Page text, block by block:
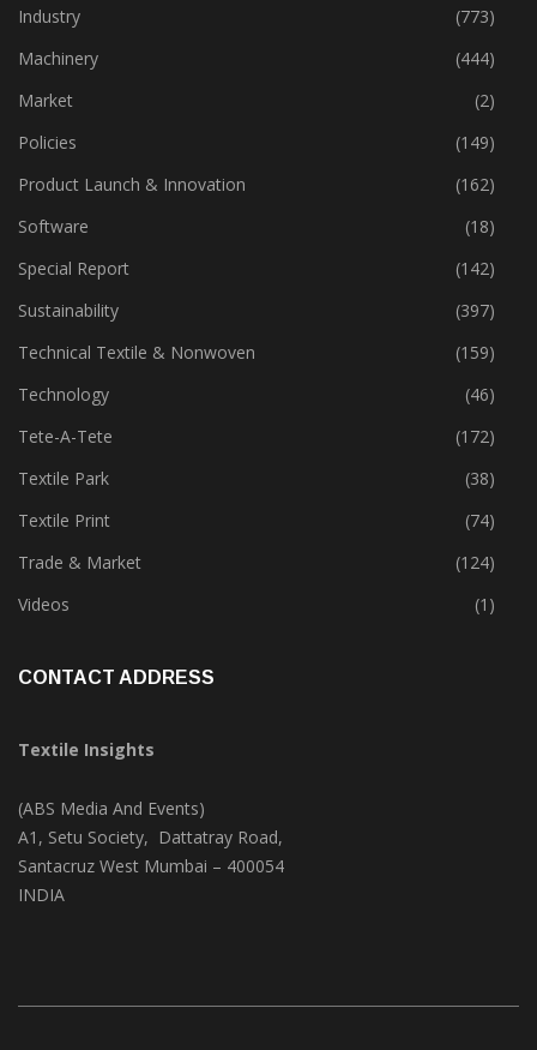
Home Textiles
(43)
Industry
(773)
Machinery
(444)
Market
(2)
Policies
(149)
Product Launch & Innovation
(162)
Software
(18)
Special Report
(142)
Sustainability
(397)
Technical Textile & Nonwoven
(159)
Technology
(46)
Tete-A-Tete
(172)
Textile Park
(38)
Textile Print
(74)
Trade & Market
(124)
Textile Insights
(ABS Media And Events)
A1, Setu Society, Dattatray Road,